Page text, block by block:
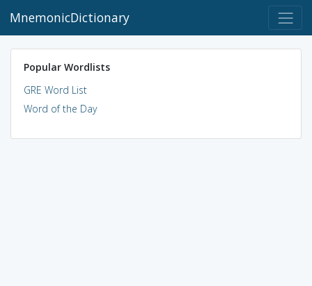
MnemonicDictionary
Popular Wordlists
GRE Word List
Word of the Day